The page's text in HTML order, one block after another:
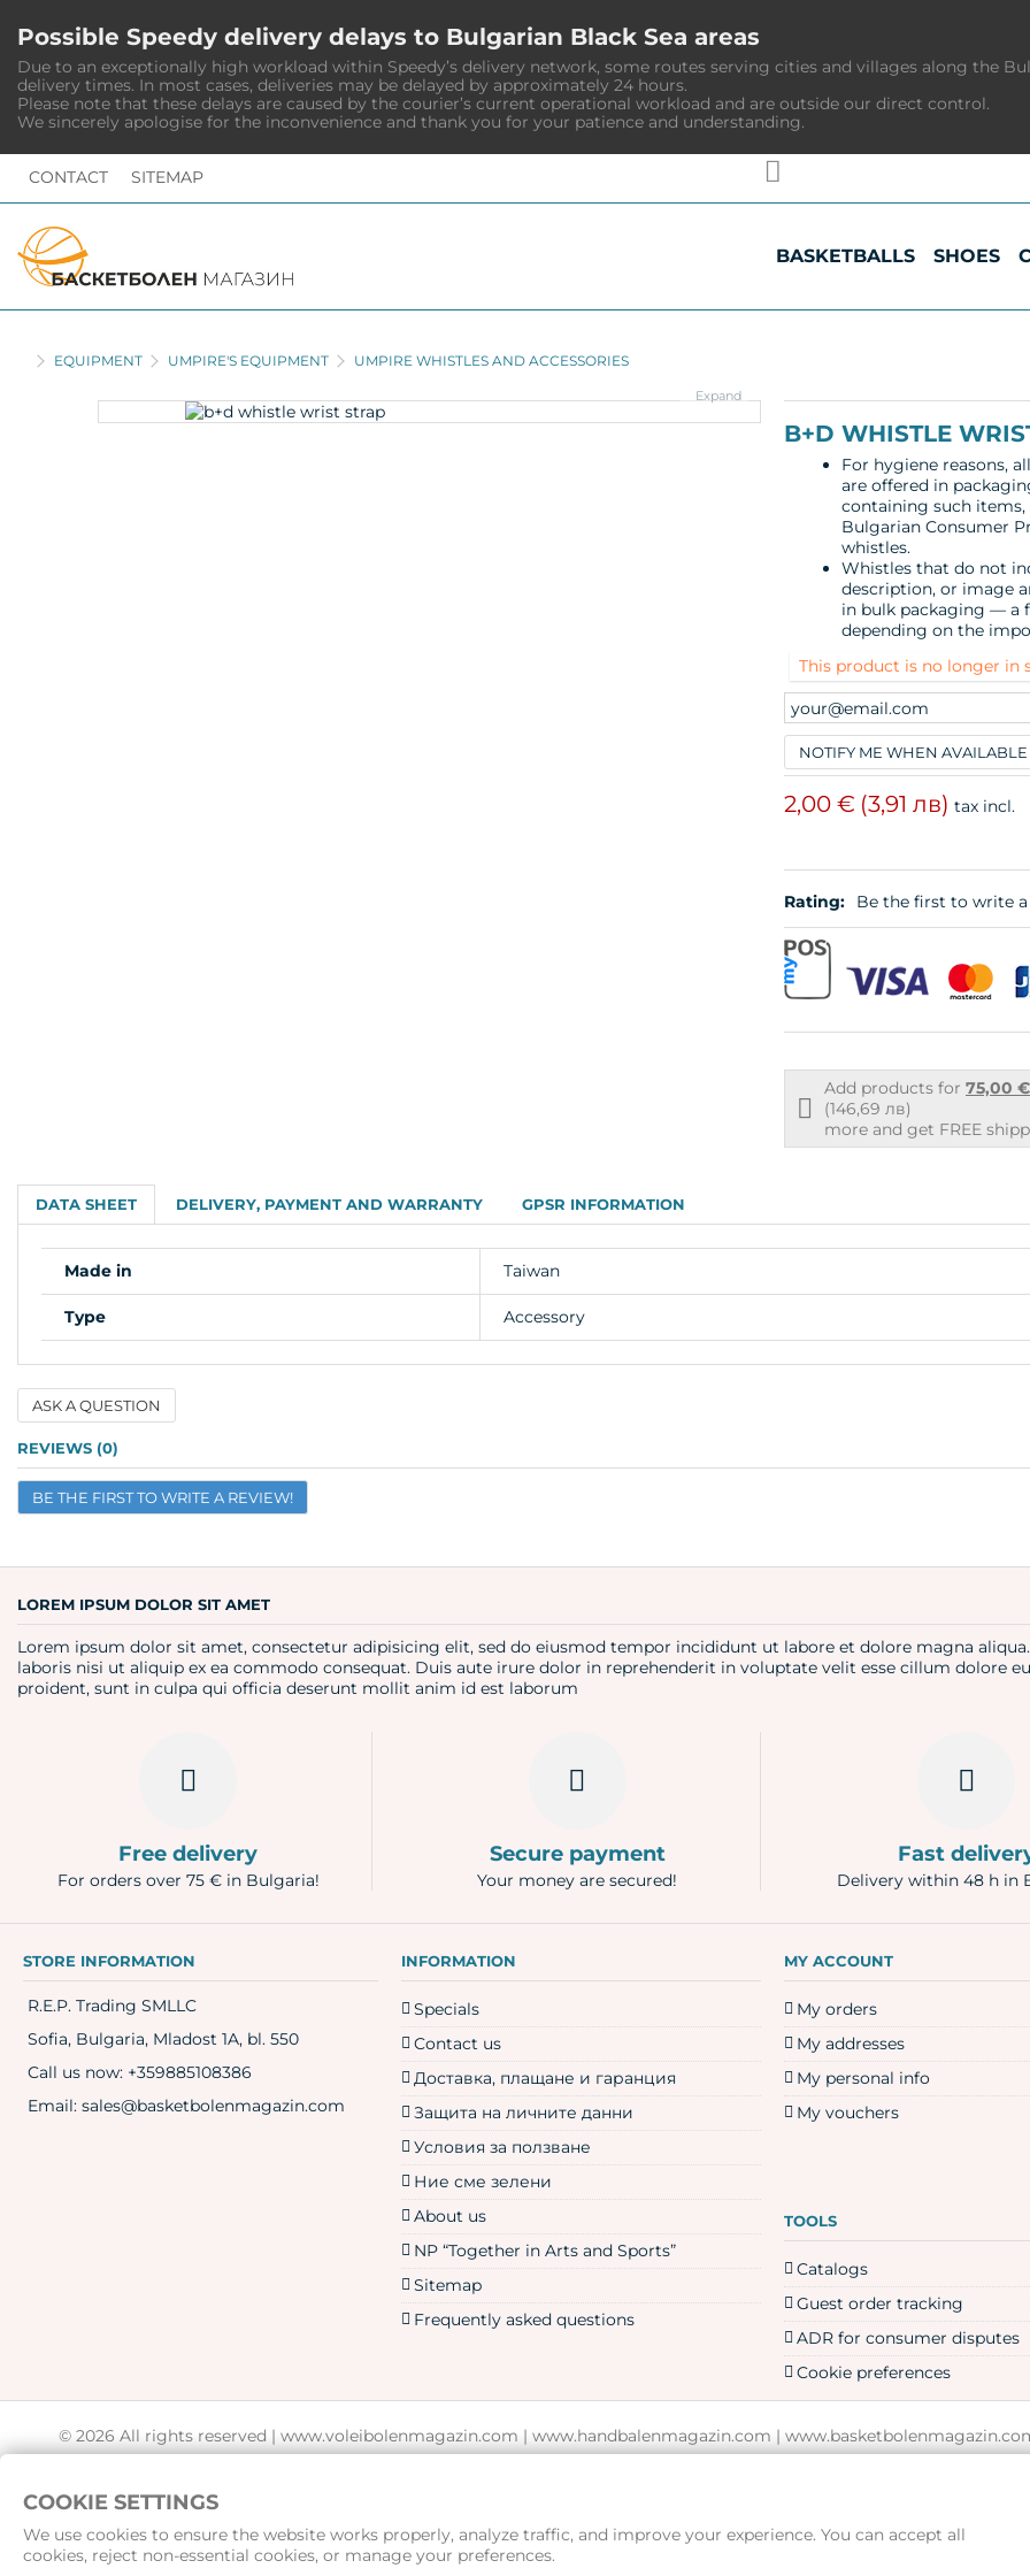
Possible Speedy delivery delays to Bulgarian Black Sea areas
Due to an exceptionally high workload within Speedy’s delivery network, some routes serving cities and villages along the
delivery times. In most cases, deliveries may be delayed by approximately 24 hours.
Please note that these delays are caused by the courier’s current operational workload and are outside our direct control.
We sincerely apologise for the inconvenience and thank you for your patience and understanding.
CONTACT SITEMAP
BASKETBALLS SHOES
HOMEEQUIPMENT UMPIRE'S EQUIPMENT UMPIRE WHISTLES AND ACCESSORIES
Expand
B+D WHISTLE
For hygiene reasons,
are offered in
containing such
Bulgarian Consumer
whistles.
Whistles that do not
description, or image
in bulk packaging — a
depending on the
This product is no longer in
NOTIFY ME WHEN AVAILABLE
2,00 € (3,91 лв) tax incl.
Rating: Be the first to write a
Free
shipping
Add products for 75,00 €
(146,69 лв)
more and get FREE
DATA SHEET DELIVERY, PAYMENT AND WARRANTY GPSR INFORMATION
Made in Taiwan
Type Accessory
ASK A QUESTION
Name
Email
REVIEWS (0)
BE THE FIRST TO WRITE A REVIEW!
LOREM IPSUM DOLOR SIT AMET
Lorem ipsum dolor sit amet, consectetur adipisicing elit, sed do eiusmod tempor incididunt ut labore et dolore magna
laboris nisi ut aliquip ex ea commodo consequat. Duis aute irure dolor in reprehenderit in voluptate velit esse cillum dolore
proident, sunt in culpa qui officia deserunt mollit anim id est laborum
Free delivery
For orders over 75 € in Bulgaria!
Secure payment
Your money are secured!
Fast
Delivery within 48 h in
STORE INFORMATION
R.E.P. Trading SMLLC
Sofia, Bulgaria, Mladost 1A, bl. 550
Call us now: +359885108386
Email: sales@basketbolenmagazin.com
INFORMATION
Specials
Contact us
Доставка, плащане и гаранция
Защита на личните данни
Условия за ползване
Ние сме зелени
About us
NP “Together in Arts and Sports”
Sitemap
Frequently asked questions
MY ACCOUNT
My orders
My addresses
My personal info
My vouchers
TOOLS
Catalogs
Guest order tracking
ADR for consumer disputes
Cookie preferences
© 2026 All rights reserved | www.voleibolenmagazin.com | www.handbalenmagazin.com |
COOKIE SETTINGS
We use cookies to ensure the website works properly, analyze traffic, and improve your experience. You can accept all
cookies, reject non-essential cookies, or manage your preferences.